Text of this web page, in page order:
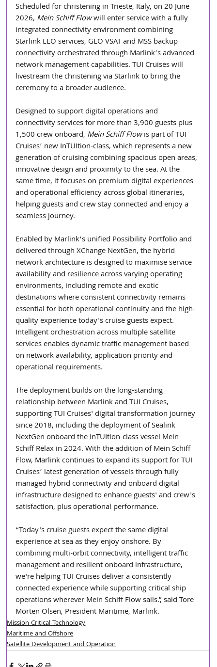
Scheduled for christening in Trieste, Italy, on 20 June
2026, Mein Schiff Flow will enter service with a fully
integrated connectivity environment combining
Starlink LEO services, GEO VSAT and MSS backup
connectivity orchestrated through Marlink’s advanced
network management capabilities. TUI Cruises will
livestream the christening via Starlink to bring the
ceremony to a broader audience.
Designed to support digital operations and
connectivity services for more than 3,900 guests plus
1,500 crew onboard, Mein Schiff Flow is part of TUI
Cruises’ new InTUItion-class, which represents a new
generation of cruising combining spacious open areas,
innovative design and proximity to the sea. At the
same time, it focuses on premium digital experiences
and operational efficiency across global itineraries,
helping guests and crew stay connected and enjoy a
seamless journey.
Enabled by Marlink’s unified Possibility Portfolio and
delivered through XChange NextGen, the hybrid
network architecture is designed to maximise service
availability and resilience across varying operating
environments, including remote and exotic
destinations where consistent connectivity remains
essential for both operational continuity and the high-
quality experience today's cruise guests expect.
Intelligent orchestration across multiple satellite
services enables dynamic traffic management based
on network availability, application priority and
operational requirements.
The deployment builds on the long-standing
relationship between Marlink and TUI Cruises,
supporting TUI Cruises' digital transformation journey
since 2018, including the deployment of Sealink
NextGen onboard the InTUItion-class vessel Mein
Schiff Relax in 2024. With the addition of Mein Schiff
Flow, Marlink continues to expand its support for TUI
Cruises’ latest generation of vessels through fully
managed hybrid connectivity and onboard digital
infrastructure designed to enhance guests' and crew's
satisfaction, plus operational performance.
“Today's cruise guests expect the same digital
experience at sea as they enjoy onshore. By
combining multi-orbit connectivity, intelligent traffic
management and resilient onboard infrastructure,
we're helping TUI Cruises deliver a consistently
connected experience while supporting critical ship
operations wherever Mein Schiff Flow sails.”, said Tore
Morten Olsen, President Maritime, Marlink.
Mission Critical Technology
Maritime and Offshore
Satellite Development and Operation